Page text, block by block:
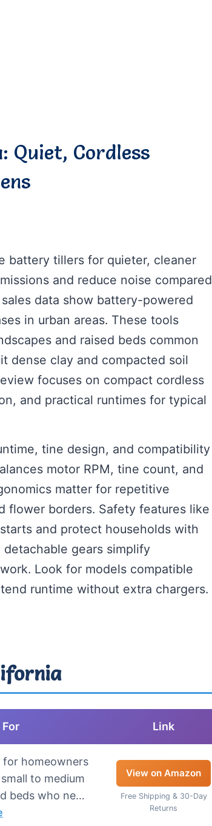
Quiet, Cordless
battery tillers for quieter, cleaner
and reduce noise compared
data show battery-powered
in urban areas. These tools
and raised beds common
dense clay and compacted soil
focuses on compact cordless
and practical runtimes for typical
tine design, and compatibility
motor RPM, tine count, and
matter for repetitive
flower borders. Safety features like
and protect households with
gears simplify
Look for models compatible
runtime without extra chargers.
Link
for homeowners
to medium
beds who ne…
View on Amazon
Free Shipping & 30-Day
Returns